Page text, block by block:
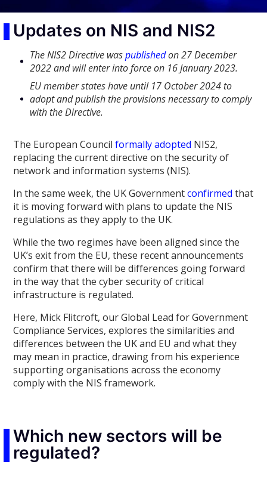
Updates on NIS and NIS2
The NIS2 Directive waspublishedon 27 December
2022 and will enter into force on 16 January 2023.
EU member states have until 17 October 2024 to
adopt and publish the provisions necessary to comply
with the Directive.
The European Councilformally adopted NIS2,
replacing the current directive on the security of
network and information systems (NIS).
In the same week, the UK Governmentconfirmedthat
it is moving forward with plans to update the NIS
regulations as they apply to the UK.
While the two regimes have been aligned since the
UK’s exit from the EU, these recent announcements
confirm that there will be differences going forward
in the way that the cyber security of critical
infrastructure is regulated.
Here, Mick Flitcroft, our Global Lead for Government
Compliance Services, explores the similarities and
differences between the UK and EU and what they
may mean in practice, drawing from his experience
supporting organisations across the economy
comply with the NIS framework.
Which new sectors will be
regulated?